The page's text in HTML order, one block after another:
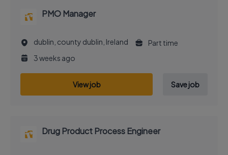
PMO Manager
dublin, county dublin, Ireland
Part time
3 weeks ago
View job Save job
Drug Product Process Engineer